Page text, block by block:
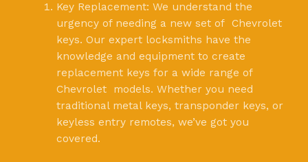
Key Replacement: We understand the
urgency of needing a new set of Chevrolet
keys. Our expert locksmiths have the
knowledge and equipment to create
replacement keys for a wide range of
Chevrolet models. Whether you need
traditional metal keys, transponder keys, or
keyless entry remotes, we’ve got you
covered.